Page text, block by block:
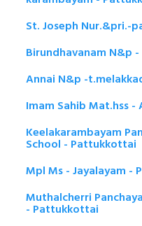
St. Joseph
Birundhavanam N&p
Annai N&p -
Imam Sahib Mat.hss
Keelakarambayam
School - Pattukkottai
Mpl Ms - Jayalayam -
Muthalcherri
- Pattukkottai